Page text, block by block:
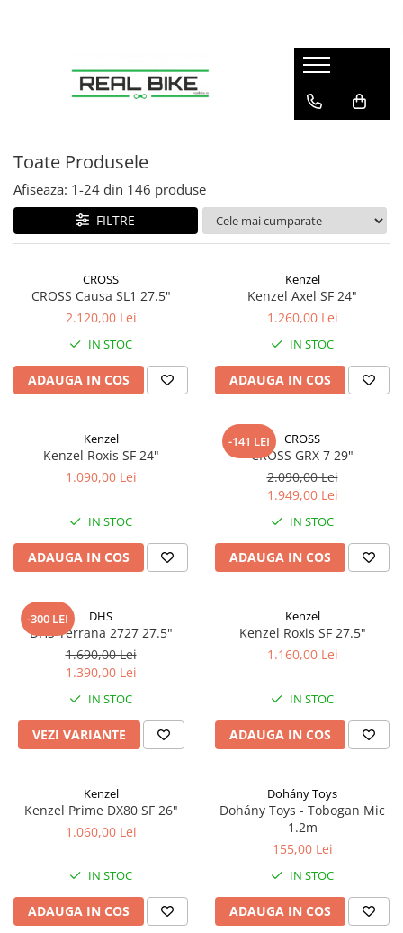
MTB Hardtail 26"
MTB Hardtail 29"
MTB Full Suspension
Trekking / Oraș
Copii / Kids
Electrice - Scutere
Tobogane
Carturi
Triciclete
Diverse
Toate Produsele
Afiseaza: 1-24 din 146 produse
FILTRE
CROSS
CROSS Causa SL1 27.5"
2.120,00 Lei
IN STOC
ADAUGA IN COS
Kenzel
Kenzel Axel SF 24"
1.260,00 Lei
IN STOC
ADAUGA IN COS
Kenzel
Kenzel Roxis SF 24"
1.090,00 Lei
IN STOC
ADAUGA IN COS
-141 LEI CROSS
CROSS GRX 7 29"
2.090,00 Lei
1.949,00 Lei
IN STOC
ADAUGA IN COS
-300 LEI DHS
DHS Terrana 2727 27.5"
1.690,00 Lei
1.390,00 Lei
IN STOC
VEZI VARIANTE
Kenzel
Kenzel Roxis SF 27.5"
1.160,00 Lei
IN STOC
ADAUGA IN COS
Kenzel
Kenzel Prime DX80 SF 26"
1.060,00 Lei
IN STOC
ADAUGA IN COS
Dohány Toys
Dohány Toys - Tobogan Mic
1.2m
155,00 Lei
IN STOC
ADAUGA IN COS